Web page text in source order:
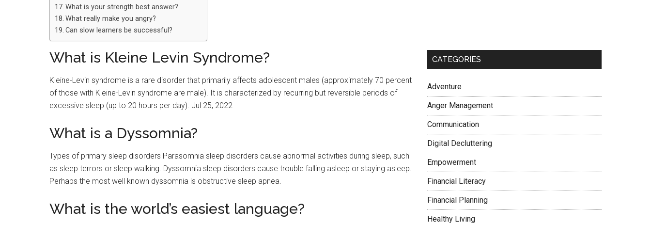
What is your strength best answer?
What really make you angry?
Can slow learners be successful?
What is Kleine Levin Syndrome?
Kleine-Levin syndrome is a rare disorder that primarily affects adolescent males (approximately 70 percent
of those with Kleine-Levin syndrome are male). It is characterized by recurring but reversible periods of
excessive sleep (up to 20 hours per day). Jul 25, 2022
What is a Dyssomnia?
Types of primary sleep disorders Parasomnia sleep disorders cause abnormal activities during sleep, such
as sleep terrors or sleep walking. Dyssomnia sleep disorders cause trouble falling asleep or staying asleep.
Perhaps the most well known dyssomnia is obstructive sleep apnea.
What is the world’s easiest language?
CATEGORIES
Adventure
Anger Management
Communication
Digital Decluttering
Empowerment
Financial Literacy
Financial Planning
Healthy Living